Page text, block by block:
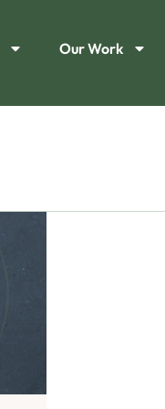
Our Work